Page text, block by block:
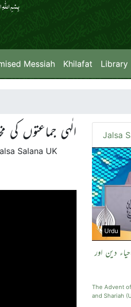
بِسۡمِ
Messiah Khilafat Library
الٰہی جماعتوں
Salana UK
Jalsa
Urdu
دین اور
The Advent
and Shariah